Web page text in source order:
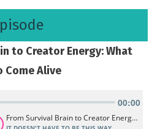
to Creator Energy: What
Come Alive